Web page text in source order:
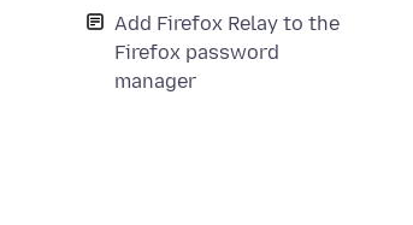
Add Firefox Relay to the
Firefox password
manager